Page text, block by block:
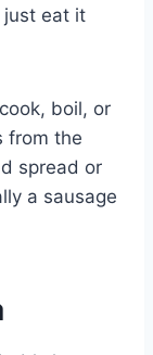
just eat it
boil, or
from the
spread or
a sausage